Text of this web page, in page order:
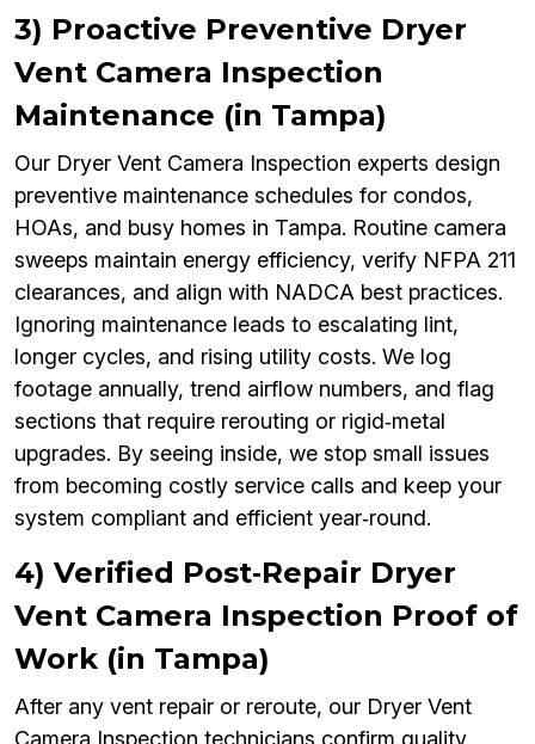
3) Proactive Preventive Dryer
Vent Camera Inspection
Maintenance (in Tampa)
Our Dryer Vent Camera Inspection experts design
preventive maintenance schedules for condos,
HOAs, and busy homes in Tampa. Routine camera
sweeps maintain energy efficiency, verify NFPA 211
clearances, and align with NADCA best practices.
Ignoring maintenance leads to escalating lint,
longer cycles, and rising utility costs. We log
footage annually, trend airflow numbers, and flag
sections that require rerouting or rigid‑metal
upgrades. By seeing inside, we stop small issues
from becoming costly service calls and keep your
system compliant and efficient year‑round.
4) Verified Post‑Repair Dryer
Vent Camera Inspection Proof of
Work (in Tampa)
After any vent repair or reroute, our Dryer Vent
Camera Inspection technicians confirm quality